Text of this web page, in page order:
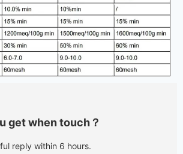
get when touch？
reply within 6 hours.